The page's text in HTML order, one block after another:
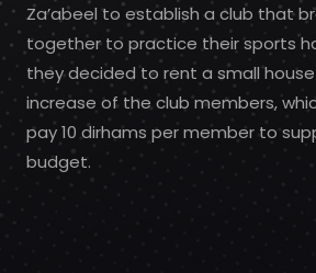
Za’abeel to establish a club that
together to practice their sports
they decided to rent a small
increase of the club members,
pay 10 dirhams per member to
budget.